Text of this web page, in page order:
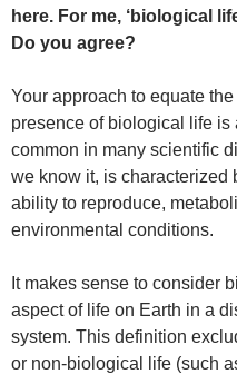
here. For me, ‘biological
Do you agree?
Your approach to equate the
presence of biological life is
common in many scientific
we know it, is characterized
ability to reproduce,
environmental conditions.
It makes sense to consider
aspect of life on Earth in a
system. This definition
or non-biological life (such